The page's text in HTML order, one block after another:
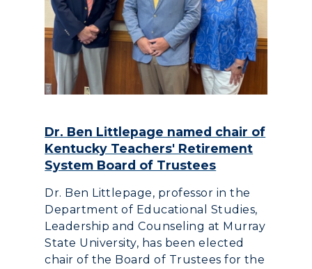
Dr. Ben Littlepage named chair of
Kentucky Teachers' Retirement
System Board of Trustees
Dr. Ben Littlepage, professor in the
Department of Educational Studies,
Leadership and Counseling at Murray
State University, has been elected
chair of the Board of Trustees for the